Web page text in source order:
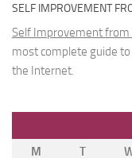
SELF IMPROVEMENT
Self Improvement from
most complete guide
the Internet.
M
T